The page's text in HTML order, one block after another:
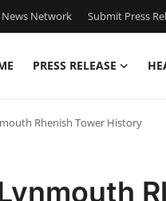
News Network Submit Press
PRESS RELEASE
Rhenish Tower History